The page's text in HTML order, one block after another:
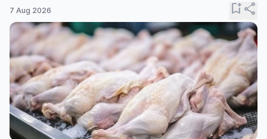
7 Aug 2026 bookmark_addshare